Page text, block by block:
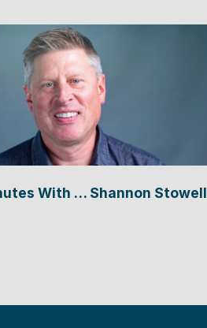
With … Shannon Stowell